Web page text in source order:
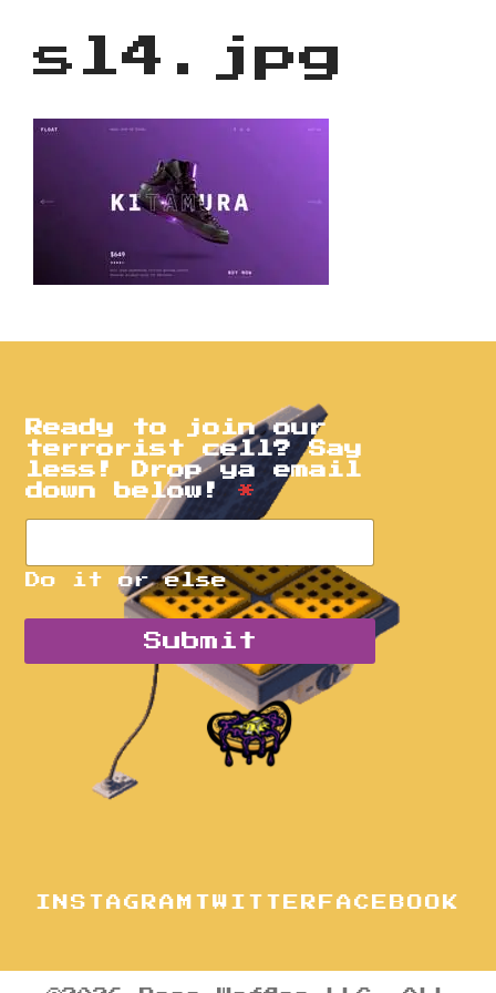
sl4.jpg
Ready to join our
terrorist cell? Say
less! Drop ya email
down below!*
Do it or else
Submit
INSTAGRAM TWITTER FACEBOOK